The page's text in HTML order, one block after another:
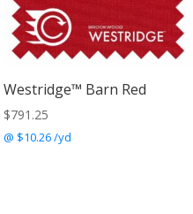
Westridge™ Barn Red
$791.25
@ $10.26 /yd